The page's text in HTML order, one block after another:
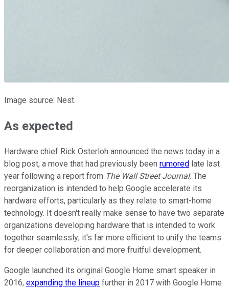
Image source: Nest.
As expected
Hardware chief Rick Osterloh announced the news today in a
blog post, a move that had previously been rumored late last
year following a report from The Wall Street Journal. The
reorganization is intended to help Google accelerate its
hardware efforts, particularly as they relate to smart-home
technology. It doesn't really make sense to have two separate
organizations developing hardware that is intended to work
together seamlessly; it's far more efficient to unify the teams
for deeper collaboration and more fruitful development.
Google launched its original Google Home smart speaker in
2016, expanding the lineup further in 2017 with Google Home